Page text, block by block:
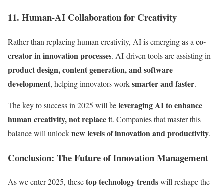
11. Human-AI Collaboration for Creativity
Rather than replacing human creativity, AI is emerging as a co-
creator in innovation processes. AI-driven tools are assisting in
product design, content generation, and software
development, helping innovators worksmarter and faster.
The key to success in 2025 will beleveraging AI to enhance
human creativity, not replace it. Companies that master this
balance will unlocknew levels of innovation and productivity.
Conclusion: The Future of Innovation Management
As we enter 2025, thesetop technology trendswill reshape the